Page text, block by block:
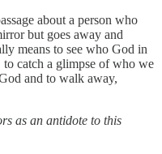
about a person who
but goes away and
means to see who God in
to catch a glimpse of who we
and to walk away,
as an antidote to this